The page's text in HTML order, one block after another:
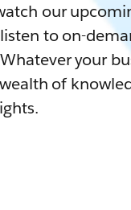
our
to on-
your
of